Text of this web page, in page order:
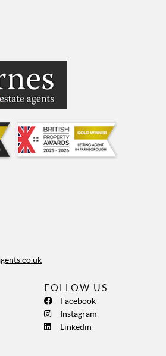
FOLLOW US
Facebook
Instagram
Linkedin